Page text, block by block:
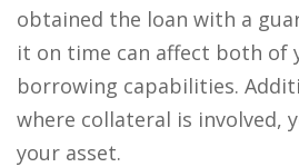
obtained the loan with a
it on time can affect both of
borrowing capabilities.
where collateral is involved,
your asset.